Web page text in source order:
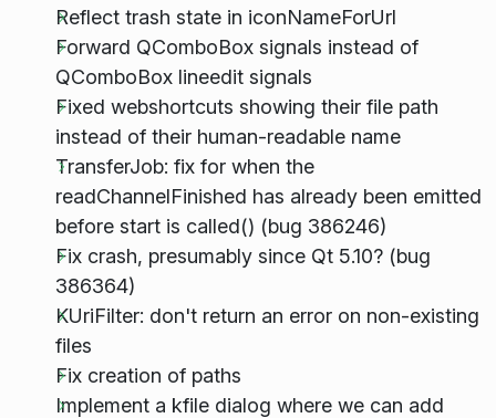
Reflect trash state in iconNameForUrl
Forward QComboBox signals instead of
QComboBox lineedit signals
Fixed webshortcuts showing their file path
instead of their human-readable name
TransferJob: fix for when the
readChannelFinished has already been emitted
before start is called() (bug 386246)
Fix crash, presumably since Qt 5.10? (bug
386364)
KUriFilter: don't return an error on non-existing
files
Fix creation of paths
Implement a kfile dialog where we can add